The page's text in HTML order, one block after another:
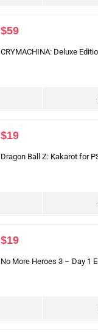
$59
CRYMACHINA: Deluxe
$19
Dragon Ball Z: Kakarot for
$19
No More Heroes 3 – Day 1